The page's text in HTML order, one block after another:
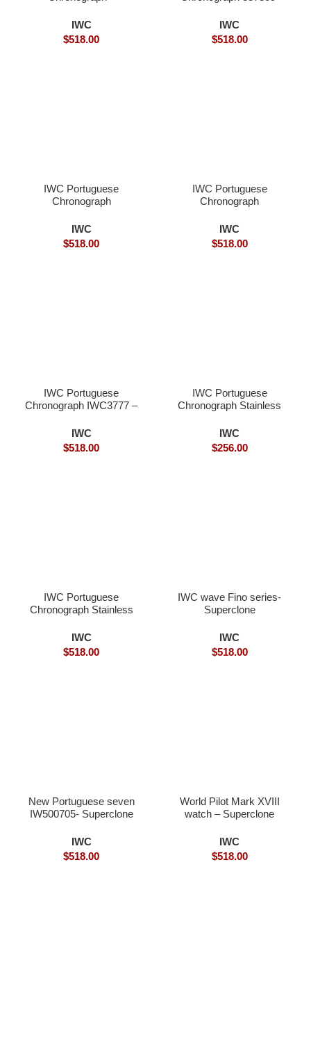
IWC
$518.00
IWC
$518.00
IWC Portuguese
Chronograph
IWC
$518.00
IWC Portuguese
Chronograph
Watches
IWC
$518.00
IWC Portuguese
Chronograph IWC3777 –
IWC
$518.00
IWC Portuguese
Chronograph Stainless
IWC
$256.00
IWC Portuguese
Chronograph Stainless
Watches
IWC
$518.00
IWC wave Fino series-
Superclone
IWC
$518.00
New Portuguese seven
IW500705- Superclone
IWC
$518.00
World Pilot Mark XVIII
watch – Superclone
IWC
$518.00